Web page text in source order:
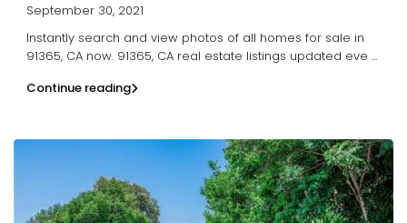
September 30, 2021
Instantly search and view photos of all homes for sale in
91365, CA now. 91365, CA real estate listings updated eve ...
Continue reading